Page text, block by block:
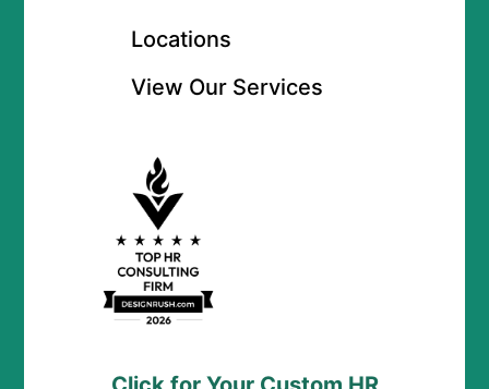
Locations
View Our Services